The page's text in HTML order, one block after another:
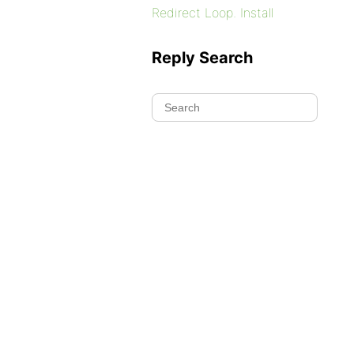
Redirect Loop. Install
Reply Search